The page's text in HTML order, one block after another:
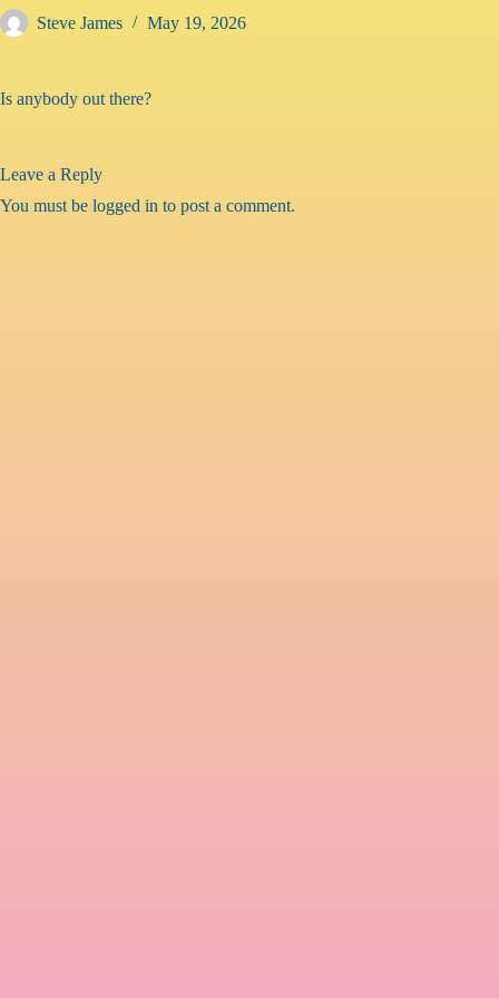
Skip
to
Steve James May 19, 2026
Is anybody out there?
Leave a Reply
You must be logged in to post a comment.